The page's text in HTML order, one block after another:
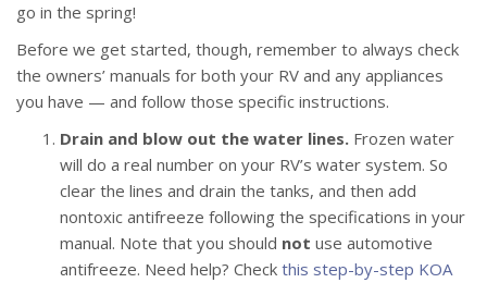
go in the spring!
Before we get started, though, remember to always check
the owners’ manuals for both your RV and any appliances
you have — and follow those specific instructions.
Drain and blow out the water lines. Frozen water
will do a real number on your RV’s water system. So
clear the lines and drain the tanks, and then add
nontoxic antifreeze following the specifications in your
manual. Note that you should not use automotive
antifreeze. Need help? Check this step-by-step KOA